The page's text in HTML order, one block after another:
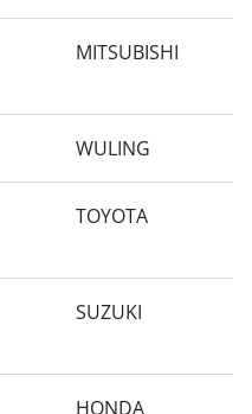
MITSUBISHI
WULING
TOYOTA
SUZUKI
HONDA